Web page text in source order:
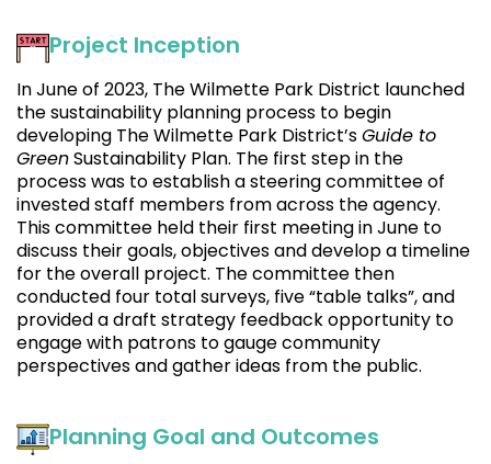
Project Inception
In June of 2023, The Wilmette Park District launched
the sustainability planning process to begin
developing The Wilmette Park District’sGuide to
GreenSustainability Plan. The first step in the
process was to establish a steering committee of
invested staff members from across the agency.
This committee held their first meeting in June to
discuss their goals, objectives and develop a timeline
for the overall project. The committee then
conducted four total surveys, five “table talks”, and
provided a draft strategy feedback opportunity to
engage with patrons to gauge community
perspectives and gather ideas from the public.
Planning Goal and Outcomes